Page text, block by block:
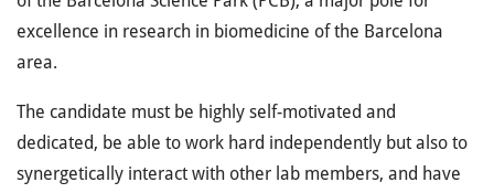
excellence in research in biomedicine of the Barcelona
area.
The candidate must be highly self-motivated and
dedicated, be able to work hard independently but also to
synergetically interact with other lab members, and have